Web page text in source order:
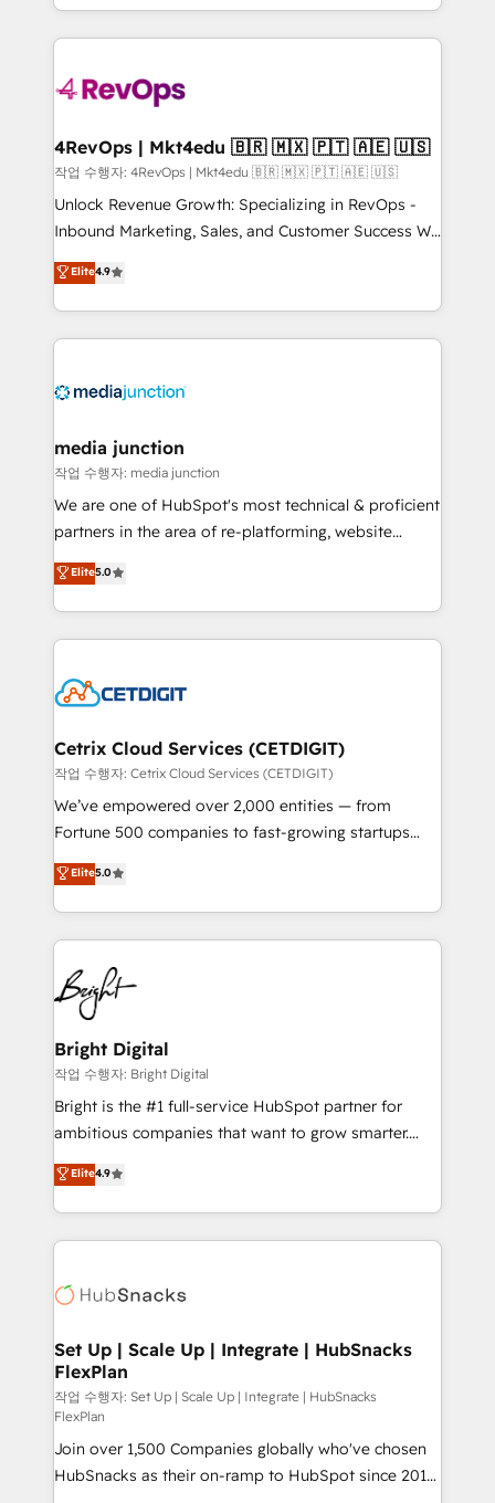
requirement). ✔️Helped over 25,000+ customers so
far with our HubSpot solutions. ✔️Bespoke apps &
on-demand bundle services. Connect with us today!
team to simplify the complex and build a better
experience for your team and customers.
4RevOps | Mkt4edu 🇧🇷 🇲🇽 🇵🇹 🇦🇪 🇺🇸
작업 수행자: 4RevOps | Mkt4edu 🇧🇷 🇲🇽 🇵🇹 🇦🇪 🇺🇸
Unlock Revenue Growth: Specializing in RevOps -
Inbound Marketing, Sales, and Customer Success We
specialize in driving revenue growth for companies
across industries through tailored marketing, sales,
and customer success strategies, utilizing RevOps
methodologies. As Latin America's largest HubSpot
offer unparalleled insights. Operating in five
Mexico, USA, and Portugal—we've executed over a
hundred successful operations. Our approach,
rooted in RevOps principles, integrates analysis,
training, planning, and qualification. Leveraging
inbound marketing tactics, we focus on
understanding, nurturing, and converting leads.
competitive market.
Elite4.9
media junction
작업 수행자: media junction
We are one of HubSpot's most technical & proficient
partners in the area of re-platforming, website
design & development. We specialize in multi-hub
implementations for mid-market & enterprise
companies. We are woman-owned, powered by
coffee, and we ❤️ dogs. We produce award-winning
Impact Award 🏆2022 Technical Expertise Impact
Award 🏆2020 Elite Solutions Partner 🏆2019
Integrations HubSpot Impact Award 🏆2019
Marketing Enablement HubSpot Impact Award 🏆
2018 Website Design HubSpot Impact Award 🏆2017
Growth-Driven Design Agency of the Year 🏆2016
Sales Enablement HubSpot Impact Award 🏆2015
HubSpot COS Performance Award 🏆2014 HubSpot
COS Design Award 🏆2013 HubSpot Marketplace
Partner 📆Founded in 1997
Elite5.0
Cetrix Cloud Services (CETDIGIT)
작업 수행자: Cetrix Cloud Services (CETDIGIT)
We’ve empowered over 2,000 entities — from
Fortune 500 companies to fast-growing startups
and nonprofits — to streamline operations, scale
revenue, and unlock the full potential of HubSpot.
With deep technical and industry expertise, we fuse
automation, integration, and AI innovation to deliver
lasting impact. We specialize in: • Turnkey and end-
to-end HubSpot implementations • Onboarding for
Sales, Service, Marketing & Content Hubs • AI voice
and chat agents, predictive automation, and smart
workflows • Salesforce + HubSpot integration •
RevOps and AI-driven sales enablement • Website
design and CMS development • ERP integration: SAP,
and CRM migration from any platform •
Client/member portals built on HubSpot • Custom
WooCommerce, BuilderTrend, and more Experience
the difference — reach out to see how AI + HubSpot
Elite5.0
Bright Digital
작업 수행자: Bright Digital
Bright is the #1 full-service HubSpot partner for
ambitious companies that want to grow smarter.
From HubSpot onboarding, to training, from
developing a new website to lead generation and
digital marketing; we do it all (and with great
results)! In short, our services include: - HubSpot
HubSpot development: websites, custom modules,
marketing, advertising, campaigns, content and
design We connect people, data and technology to
improve customer experiences. With our bright
people, exciting ideas and can-do mentality, we
ensure revenue growth on a daily basis. So tell us
your challenge; our passionate and growth driven
Elite4.9
Set Up | Scale Up | Integrate | HubSnacks
FlexPlan
작업 수행자: Set Up | Scale Up | Integrate | HubSnacks
FlexPlan
Join over 1,500 Companies globally who've chosen
HubSnacks as their on-ramp to HubSpot since 2014